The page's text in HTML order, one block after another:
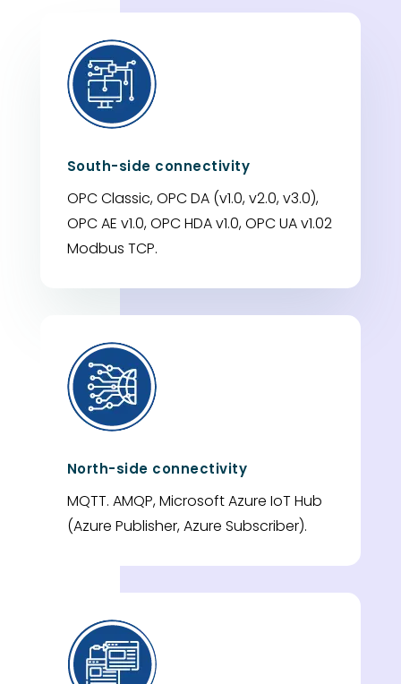
South-side connectivity
OPC Classic, OPC DA (v1.0, v2.0, v3.0),
OPC AE v1.0, OPC HDA v1.0, OPC UA v1.02
Modbus TCP.
North-side connectivity
MQTT. AMQP, Microsoft Azure IoT Hub
(Azure Publisher, Azure Subscriber).